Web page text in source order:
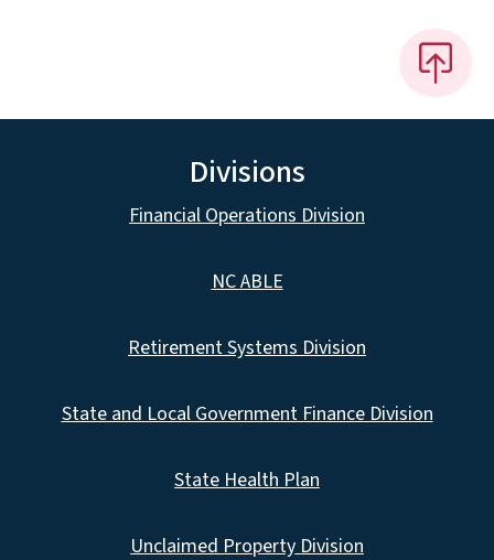
Divisions
Financial Operations Division
NC ABLE
Retirement Systems Division
State and Local Government Finance Division
State Health Plan
Unclaimed Property Division